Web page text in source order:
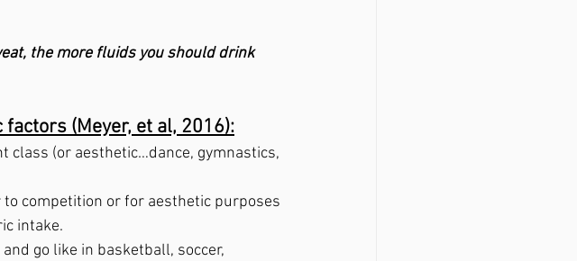
the more fluids you should drink
(Meyer, et al, 2016):
class (or aesthetic…dance, gymnastics,
competition or for aesthetic purposes
intake.
go like in basketball, soccer,